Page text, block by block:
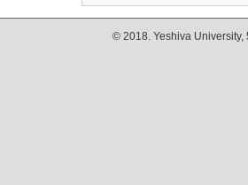
© 2018. Yeshiva University,